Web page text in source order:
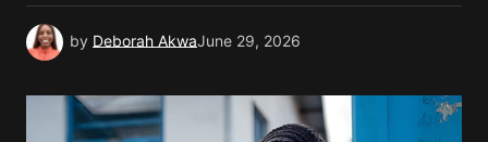
by Deborah AkwaJune 29, 2026